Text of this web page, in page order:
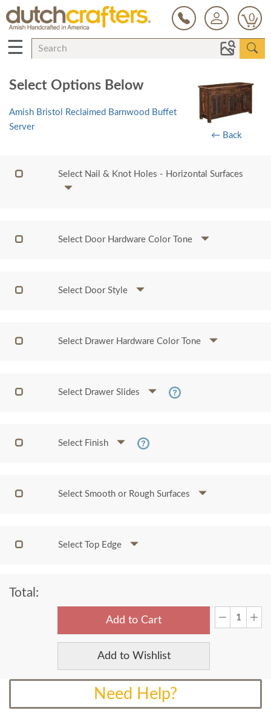
0
☰
Select Options Below
Amish Bristol Reclaimed Barnwood Buffet
Server
← Back
Select Nail & Knot Holes - Horizontal Surfaces
Select Door Hardware Color Tone
Select Door Style
Select Drawer Hardware Color Tone
Select Drawer Slides
Select Finish
Select Smooth or Rough Surfaces
Select Top Edge
Total:
Add to Cart
Add to Wishlist
Need Help?